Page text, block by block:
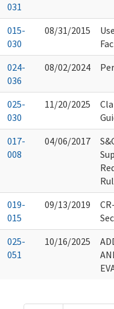
031
015-
030
08/31/2015
024-
036
08/02/2024
025-
030
11/20/2025
017-
008
04/06/2017
019-
015
09/13/2019
025-
051
10/16/2025